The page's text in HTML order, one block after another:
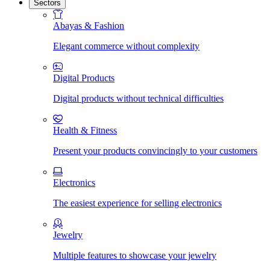
Sectors
Abayas & Fashion
Elegant commerce without complexity
Digital Products
Digital products without technical difficulties
Health & Fitness
Present your products convincingly to your customers
Electronics
The easiest experience for selling electronics
Jewelry
Multiple features to showcase your jewelry